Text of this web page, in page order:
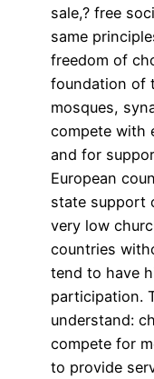
sale,? free
same
freedom of
foundation of
mosques,
compete with
and for
European
state support
very low
countries
tend to have
participation.
understand:
compete for
to provide